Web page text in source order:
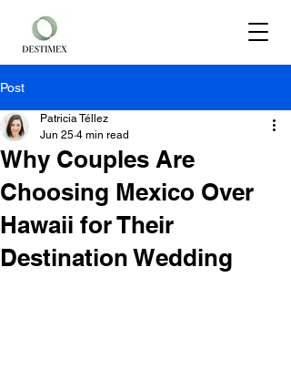
Post
Why Couples Are
Choosing Mexico Over
Hawaii for Their
Destination Wedding
Patricia Téllez
Jun 25 4 min read